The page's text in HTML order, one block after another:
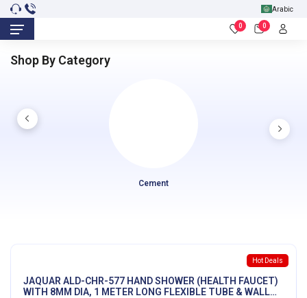
Arabic
0 0
Shop By Category
Cement
Hot Deals
JAQUAR ALD-CHR-577 HAND SHOWER (HEALTH FAUCET)
WITH 8MM DIA, 1 METER LONG FLEXIBLE TUBE & WALL